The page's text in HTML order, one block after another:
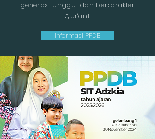
generasi unggul dan berkarakter
Qur'ani.
Informasi PPDB